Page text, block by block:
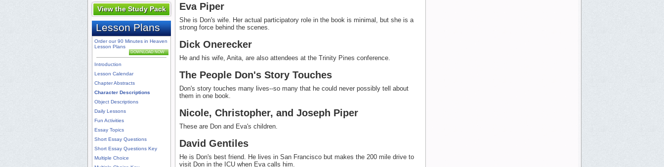
View the Study Pack
Lesson Plans
Order our 90 Minutes in Heaven
Lesson Plans
DOWNLOAD NOW
Introduction
Lesson Calendar
Chapter Abstracts
Character Descriptions
Object Descriptions
Daily Lessons
Fun Activities
Essay Topics
Short Essay Questions
Short Essay Questions Key
Multiple Choice
Eva Piper
She is Don's wife. Her actual participatory role in the book is minimal, but she is a
strong force behind the scenes.
Dick Onerecker
He and his wife, Anita, are also attendees at the Trinity Pines conference.
The People Don's Story Touches
Don's story touches many lives--so many that he could never possibly tell about
them in one book.
Nicole, Christopher, and Joseph Piper
These are Don and Eva's children.
David Gentiles
He is Don's best friend. He lives in San Francisco but makes the 200 mile drive to
visit Don in the ICU when Eva calls him.